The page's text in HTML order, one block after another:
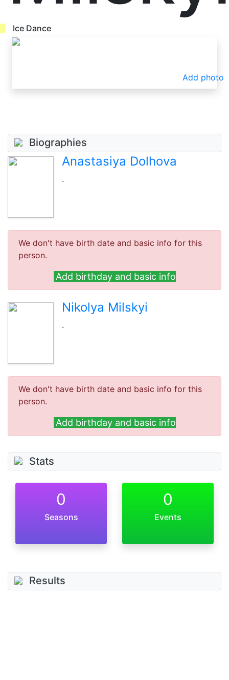
Ice Dance
Add photo
Biographies
Anastasiya Dolhova
.
We don't have birth date and basic info for this
person.
Add birthday and basic info
Nikolya Milskyi
.
We don't have birth date and basic info for this
person.
Add birthday and basic info
Stats
0
Seasons
0
Events
Results